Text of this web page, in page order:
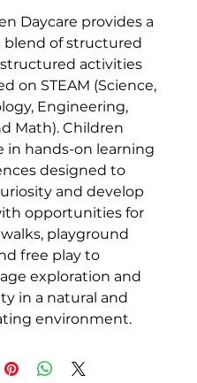
Daycare provides a
blend of structured
activities
on STEAM (Science,
Engineering,
Math). Children
in hands-on learning
designed to
and develop
opportunities for
playground
free play to
exploration and
in a natural and
environment.